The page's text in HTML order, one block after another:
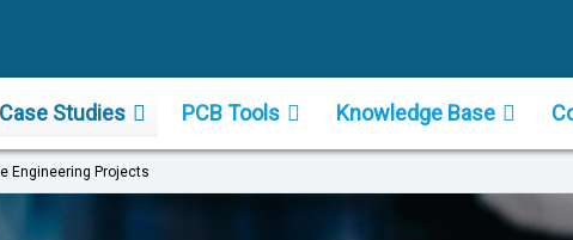
Case Studies PCB Tools Knowledge Base
Engineering Projects